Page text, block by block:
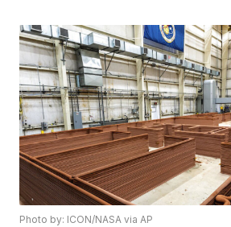
Photo by: ICON/NASA via AP